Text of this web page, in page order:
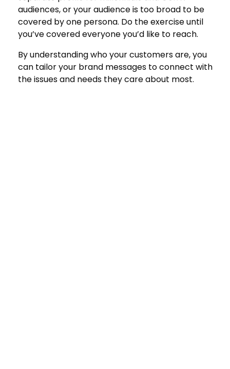
audiences, or your audience is too broad to be
covered by one persona. Do the exercise until
you’ve covered everyone you’d like to reach.
By understanding who your customers are, you
can tailor your brand messages to connect with
the issues and needs they care about most.